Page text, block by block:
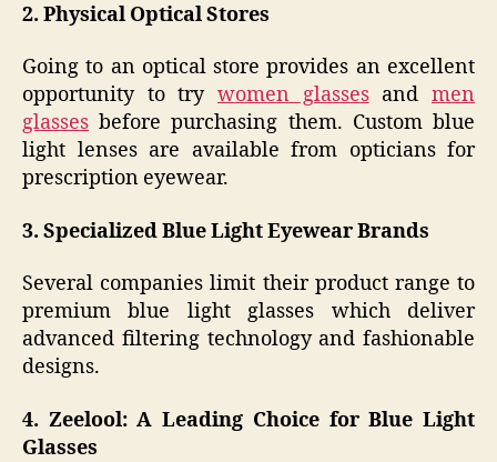
2. Physical Optical Stores
Going to an optical store provides an excellent
opportunity to try women glassesandmen
glasses before purchasing them. Custom blue
light lenses are available from opticians for
prescription eyewear.
3. Specialized Blue Light Eyewear Brands
Several companies limit their product range to
premium blue light glasses which deliver
advanced filtering technology and fashionable
designs.
4. Zeelool: A Leading Choice for Blue Light
Glasses